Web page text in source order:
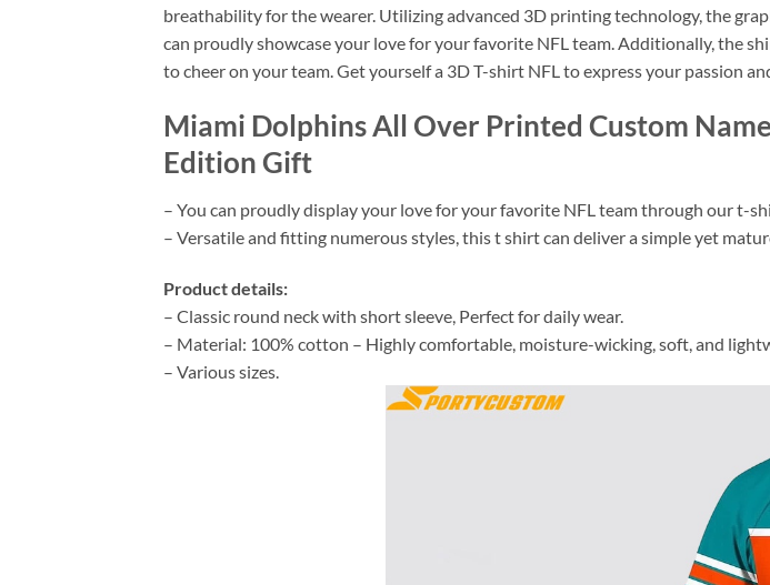
breathability for the wearer. Utilizing advanced 3D printing technology, the
can proudly showcase your love for your favorite NFL team. Additionally, the
to cheer on your team. Get yourself a 3D T-shirt NFL to express your passion
Miami Dolphins All Over Printed Custom
Edition Gift
– You can proudly display your love for your favorite NFL team through our t-
– Versatile and fitting numerous styles, this t shirt can deliver a simple yet
Product details:
– Classic round neck with short sleeve, Perfect for daily wear.
– Material: 100% cotton – Highly comfortable, moisture-wicking, soft, and
– Various sizes.